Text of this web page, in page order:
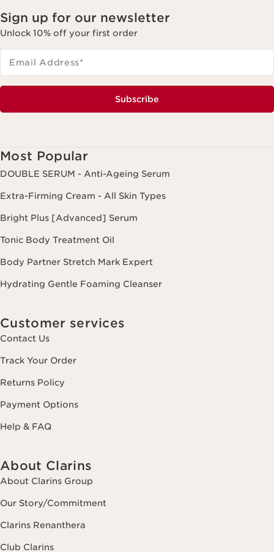
Sign up for our newsletter
Unlock 10% off your first order
Email Address*
Subscribe
Most Popular
DOUBLE SERUM - Anti-Ageing Serum
Extra-Firming Cream - All Skin Types
Bright Plus [Advanced] Serum
Tonic Body Treatment Oil
Body Partner Stretch Mark Expert
Hydrating Gentle Foaming Cleanser
Customer services
Contact Us
Track Your Order
Returns Policy
Payment Options
Help & FAQ
About Clarins
About Clarins Group
Our Story/Commitment
Clarins Renanthera
Club Clarins